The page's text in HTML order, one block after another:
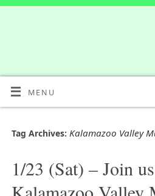
MENU
Tag Archives: Kalamazoo Valley
1/23 (Sat) – Join